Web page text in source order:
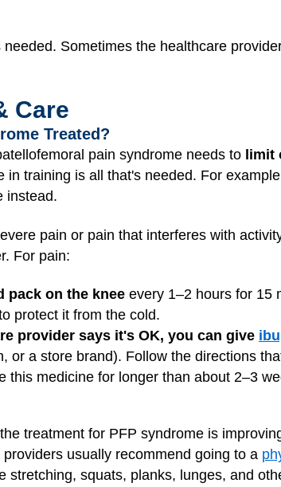
Sometimes the healthcare
Care
Treated?
pain syndrome needs to limit
in training is all that's needed. For
instead.
pain or pain that interferes with
For pain:
pack on the knee every 1–2 hours for 15
protect it from the cold.
provider says it's OK, you can give
or a store brand). Follow the directions
this medicine for longer than about 2–3
treatment for PFP syndrome is
usually recommend going to a
stretching, squats, planks, lunges, and